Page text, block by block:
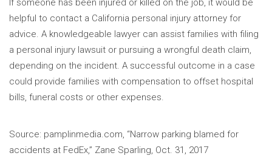
If someone has been injured or killed on the job, it would be
helpful to contact a California personal injury attorney for
advice. A knowledgeable lawyer can assist families with filing
a personal injury lawsuit or pursuing a wrongful death claim,
depending on the incident. A successful outcome in a case
could provide families with compensation to offset hospital
bills, funeral costs or other expenses.
Source: pamplinmedia.com, “Narrow parking blamed for
accidents at FedEx,” Zane Sparling, Oct. 31, 2017